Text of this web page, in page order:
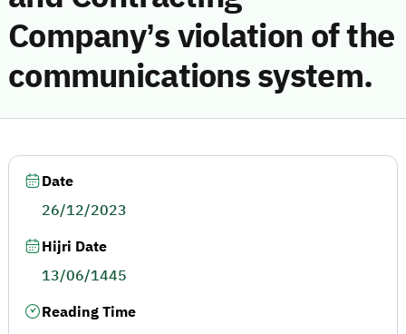
Company’s violation of the
communications system.
Date
26/12/2023
Hijri Date
13/06/1445
Reading Time